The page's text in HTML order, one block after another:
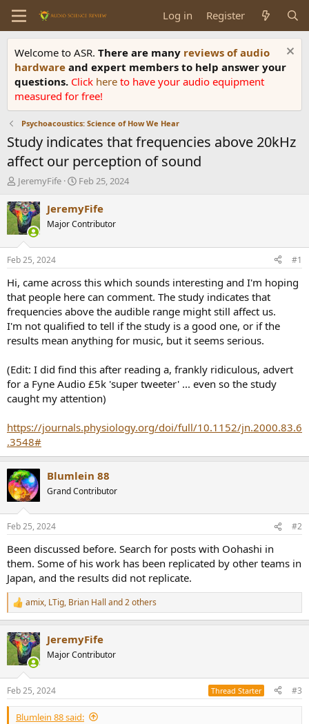
Log in Register
Welcome to ASR. There are many reviews of audio
hardware and expert members to help answer your
questions. Click here to have your audio equipment
measured for free!
Psychoacoustics: Science of How We Hear
Study indicates that frequencies above 20kHz
affect our perception of sound
T
r
e
a
d
t
r
t
e
r
JeremyFife
S
a
r
t
t
e
Feb 25, 2024
JeremyFife
Major Contributor
Feb 25, 2024 #1
Hi, came across this which sounds interesting and I'm hoping
that people here can comment. The study indicates that
frequencies above the audible range might still affect us.
I'm not qualified to tell if the study is a good one, or if the
results mean anything for music, but it seems serious.
(Edit: I did find this after reading a, frankly ridiculous, advert
for a Fyne Audio £5k 'super tweeter' ... even so the study
caught my attention)
https://journals.physiology.org/doi/full/10.1152/jn.2000.83.6
.3548#
Blumlein 88
Grand Contributor
Feb 25, 2024 #2
Been discussed before. Search for posts with Oohashi in
them. Some of his work has been replicated by other teams in
Japan, and the results did not replicate.
R
e
c
t
i
s
:
amix, LTig, Brian Hall and 2 others
JeremyFife
Major Contributor
Feb 25, 2024 Thread Starter #3
Blumlein 88 said: